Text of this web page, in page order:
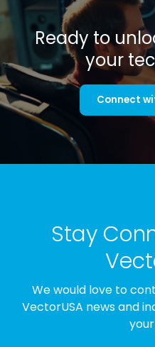
Ready to
your
Connect
Stay
We would love to
VectorUSA news and